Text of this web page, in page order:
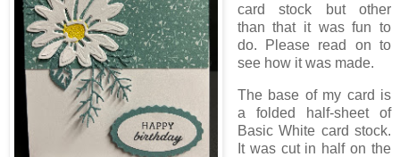
card stock but other
than that it was fun to
do. Please read on to
see how it was made.
The base of my card is
a folded half-sheet of
Basic White card stock.
It was cut in half on the